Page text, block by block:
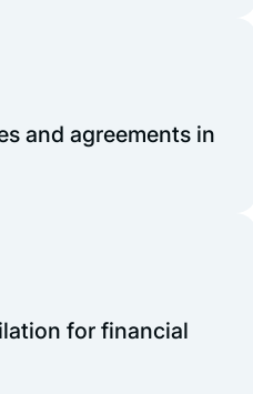
and agreements in
for financial